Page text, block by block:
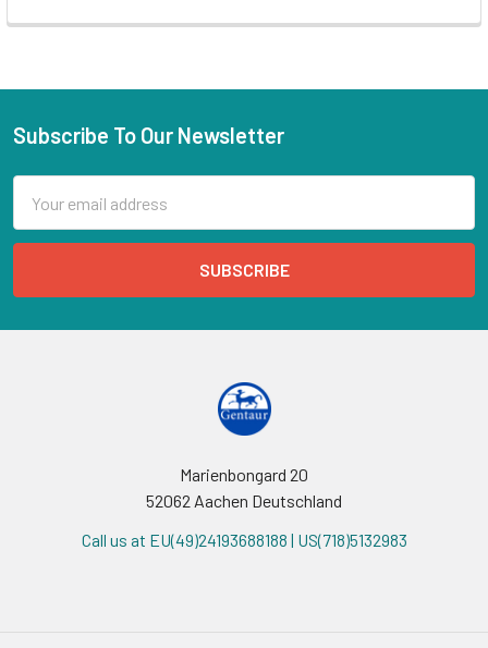
Subscribe To Our Newsletter
Address
Marienbongard 20
52062 Aachen Deutschland
Call us at EU(49)24193688188 | US(718)5132983